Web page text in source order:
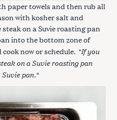
paper towels and then rub all
with kosher salt and
on a Suvie roasting pan
into the bottom zone of
now or schedule. *If you
on a Suvie roasting pan
pan.*